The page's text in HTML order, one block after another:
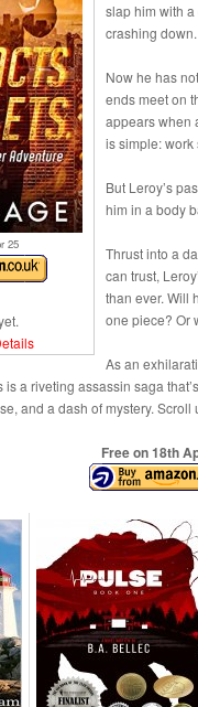
25
slap him with a
crashing down.
Now he has
ends meet on
appears when
is simple: work
But Leroy’s
him in a body
Thrust into a
can trust,
than ever. Will
one piece? Or
As an
a riveting assassin saga
and a dash of mystery. Scroll
Free on 18th